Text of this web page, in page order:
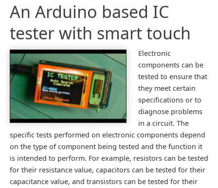
An Arduino based IC
tester with smart touch
Electronic
components can be
tested to ensure that
they meet certain
specifications or to
diagnose problems
in a circuit. The
specific tests performed on electronic components depend
on the type of component being tested and the function it
is intended to perform. For example, resistors can be tested
for their resistance value, capacitors can be tested for their
capacitance value, and transistors can be tested for their